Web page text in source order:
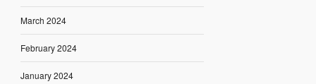
March 2024
February 2024
January 2024